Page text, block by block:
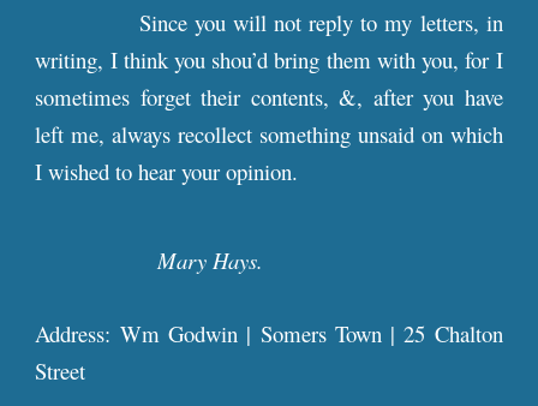
Since you will not reply to my letters, in
writing, I think you shou’d bring them with you, for I
sometimes forget their contents, &, after you have
left me, always recollect something unsaid on which
I wished to hear your opinion.
Mary Hays.
Address: Wm Godwin | Somers Town | 25 Chalton
Street